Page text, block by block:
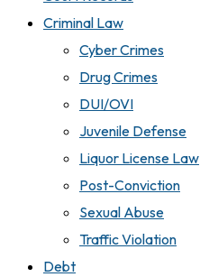
Criminal Law
Cyber Crimes
Drug Crimes
DUI/OVI
Juvenile Defense
Liquor License Law
Post-Conviction
Sexual Abuse
Traffic Violation
Debt